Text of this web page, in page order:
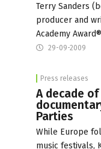
Terry Sanders
producer and
Academy
29-09-2009
Press releases
A decade
Parties
While Europe
music festivals,